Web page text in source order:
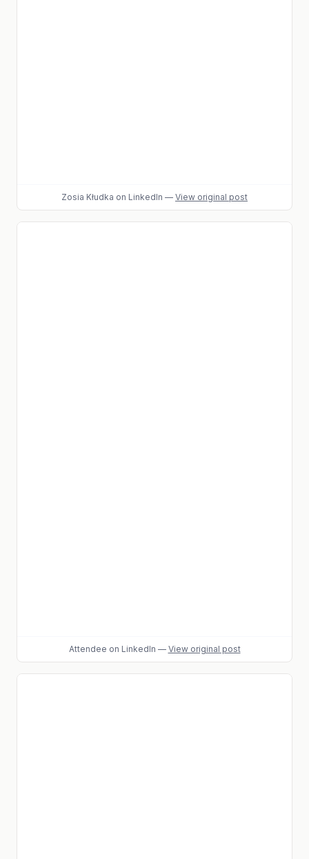
Zosia Kłudka on LinkedIn — View original post
Attendee on LinkedIn — View original post